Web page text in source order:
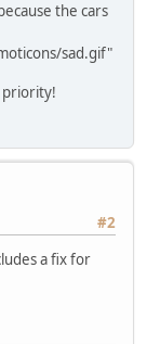
the cars
sad.gif"
priority!
#2
a fix for